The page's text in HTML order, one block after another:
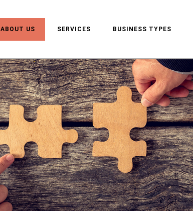
ABOUT US SERVICES BUSINESS TYPES